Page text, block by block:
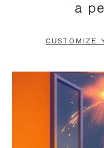
PAUSE
TO
a
CUSTOMIZE